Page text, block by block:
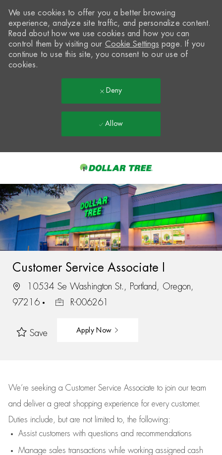
-
We use cookies to offer you a better browsing
experience, analyze site traffic, and personalize content.
Read about how we use cookies and how you can
control them by visiting our Cookie Settings page. If you
continue to use this site, you consent to our use of
cookies.
Deny
Allow
Customer Service Associate I
10534 Se Washington St., Portland, Oregon,
97216
R-006261
Save Apply Now
We’re seeking a Customer Service Associate to join our team
and deliver a great shopping experience for every customer.
Duties include, but are not limited to, the following:
Assistcustomers with questions and recommendations
Manage sales transactions while working assigned cash